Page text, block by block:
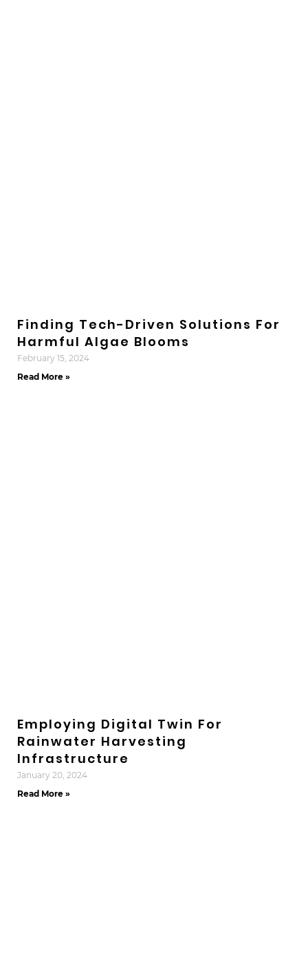
Finding Tech-Driven Solutions For
Harmful Algae Blooms
February 15, 2024
Read More »
Employing Digital Twin For
Rainwater Harvesting
Infrastructure
January 20, 2024
Read More »